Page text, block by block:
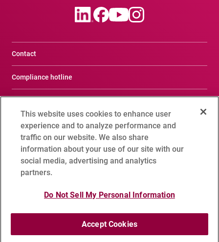
Contact
Compliance hotline
Privacy Notice
Social Media Policy
Cookie Setting
Copyright 1995 - 2026 ADVANTEST CORPORATION
This website uses cookies to enhance user
experience and to analyze performance and
traffic on our website. We also share
information about your use of our site with our
social media, advertising and analytics
partners.
Do Not Sell My Personal Information
Accept Cookies